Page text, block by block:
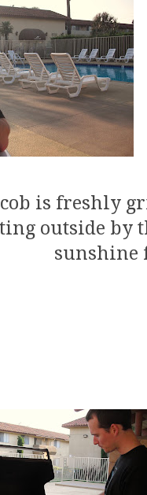
is freshly
outside by
sunshine